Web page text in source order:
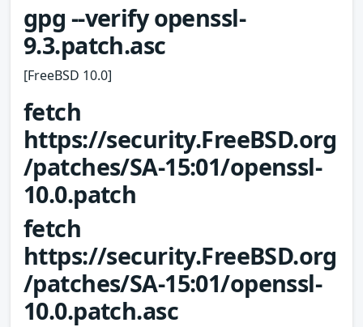
gpg --verify openssl-
9.3.patch.asc
[FreeBSD 10.0]
fetch
https://security.FreeBSD.org
/patches/SA-15:01/openssl-
10.0.patch
fetch
https://security.FreeBSD.org
/patches/SA-15:01/openssl-
10.0.patch.asc